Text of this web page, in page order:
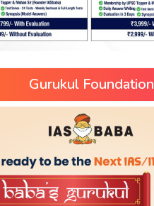
Gurukul Foundation